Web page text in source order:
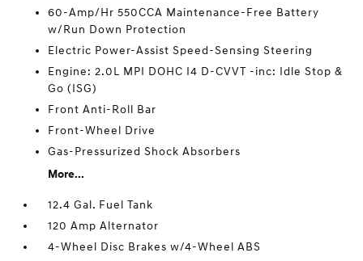
60-Amp/Hr 550CCA Maintenance-Free Battery
w/Run Down Protection
Electric Power-Assist Speed-Sensing Steering
Engine: 2.0L MPI DOHC I4 D-CVVT -inc: Idle Stop &
Go (ISG)
Front Anti-Roll Bar
Front-Wheel Drive
Gas-Pressurized Shock Absorbers
More...
12.4 Gal. Fuel Tank
120 Amp Alternator
4-Wheel Disc Brakes w/4-Wheel ABS